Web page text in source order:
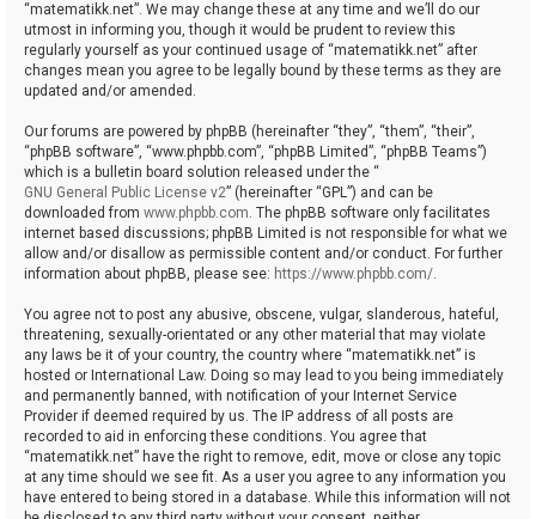
“matematikk.net”. We may change these at any time and we’ll do our
utmost in informing you, though it would be prudent to review this
regularly yourself as your continued usage of “matematikk.net” after
changes mean you agree to be legally bound by these terms as they are
updated and/or amended.
Our forums are powered by phpBB (hereinafter “they”, “them”, “their”,
“phpBB software”, “www.phpbb.com”, “phpBB Limited”, “phpBB Teams”)
which is a bulletin board solution released under the “
GNU General Public License v2” (hereinafter “GPL”) and can be
downloaded from www.phpbb.com. The phpBB software only facilitates
internet based discussions; phpBB Limited is not responsible for what we
allow and/or disallow as permissible content and/or conduct. For further
information about phpBB, please see: https://www.phpbb.com/.
You agree not to post any abusive, obscene, vulgar, slanderous, hateful,
threatening, sexually-orientated or any other material that may violate
any laws be it of your country, the country where “matematikk.net” is
hosted or International Law. Doing so may lead to you being immediately
and permanently banned, with notification of your Internet Service
Provider if deemed required by us. The IP address of all posts are
recorded to aid in enforcing these conditions. You agree that
“matematikk.net” have the right to remove, edit, move or close any topic
at any time should we see fit. As a user you agree to any information you
have entered to being stored in a database. While this information will not